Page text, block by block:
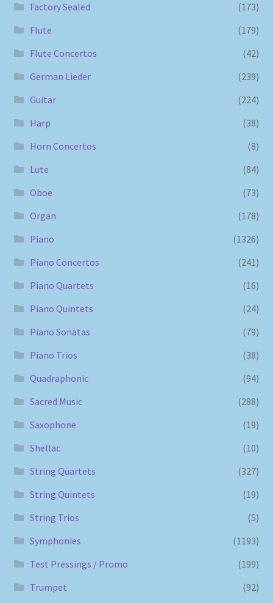
Factory Sealed
(173)
Flute
(179)
Flute Concertos
(42)
German Lieder
(239)
Guitar
(224)
Harp
(38)
Horn Concertos
(8)
Lute
(84)
Oboe
(73)
Organ
(178)
Piano
(1326)
Piano Concertos
(241)
Piano Quartets
(16)
Piano Quintets
(24)
Piano Sonatas
(79)
Piano Trios
(38)
Quadraphonic
(94)
Sacred Music
(288)
Saxophone
(19)
Shellac
(10)
String Quartets
(327)
String Quintets
(19)
String Trios
(5)
Symphonies
(1193)
Test Pressings / Promo
(199)
Trumpet
(92)